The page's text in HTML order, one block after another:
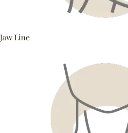
Jaw Line